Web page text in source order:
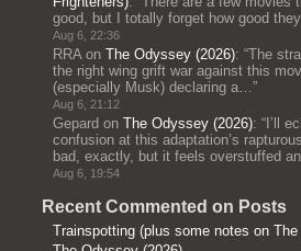
good, but I totally forget how good
Aug 6, 22:36
RRAon The Odyssey (2026): “The
the right wing grift war against this
(especially Musk) declaring a…”
Aug 6, 21:12
Gepard on The Odyssey (2026): “ I’ll
confusion at this adaptation’s
bad, exactly, but it feels overstuffed
Aug 6, 19:54
Recent Commented on Posts
Trainspotting (plus some notes on